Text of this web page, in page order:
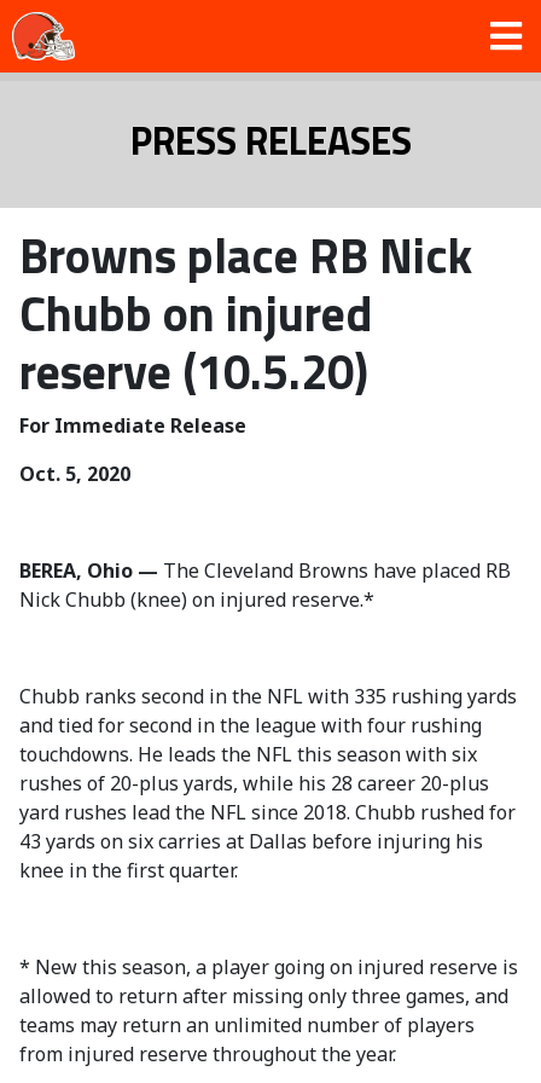
PRESS RELEASES
Browns place RB Nick
Chubb on injured
reserve (10.5.20)
For Immediate Release
Oct. 5, 2020
BEREA, Ohio — The Cleveland Browns have placed RB
Nick Chubb (knee) on injured reserve.*
Chubb ranks second in the NFL with 335 rushing yards
and tied for second in the league with four rushing
touchdowns. He leads the NFL this season with six
rushes of 20-plus yards, while his 28 career 20-plus
yard rushes lead the NFL since 2018. Chubb rushed for
43 yards on six carries at Dallas before injuring his
knee in the first quarter.
* New this season, a player going on injured reserve is
allowed to return after missing only three games, and
teams may return an unlimited number of players
from injured reserve throughout the year.